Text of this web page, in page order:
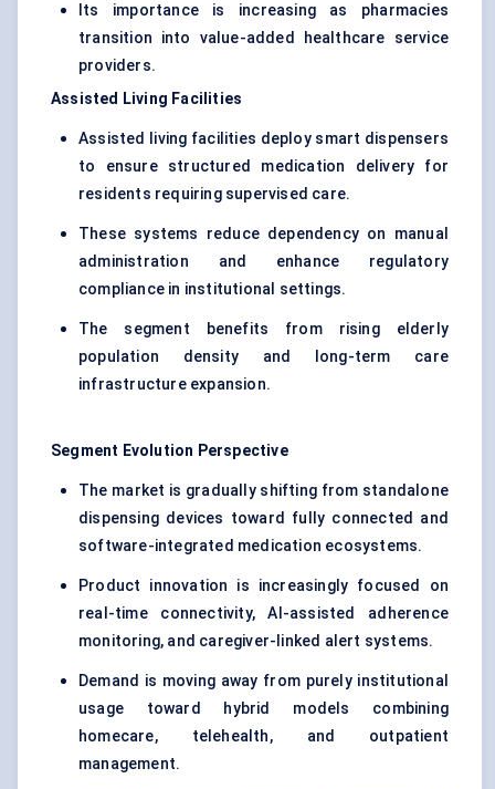
Its importance is increasing as pharmacies
transition into value-added healthcare service
providers.
Assisted Living Facilities
Assisted living facilities deploy smart dispensers
to ensure structured medication delivery for
residents requiring supervised care.
These systems reduce dependency on manual
administration and enhance regulatory
compliance in institutional settings.
The segment benefits from rising elderly
population density and long-term care
infrastructure expansion.
Segment Evolution Perspective
The market is gradually shifting from standalone
dispensing devices toward fully connected and
software-integrated medication ecosystems.
Product innovation is increasingly focused on
real-time connectivity, AI-assisted adherence
monitoring, and caregiver-linked alert systems.
Demand is moving away from purely institutional
usage toward hybrid models combining
homecare, telehealth, and outpatient
management.